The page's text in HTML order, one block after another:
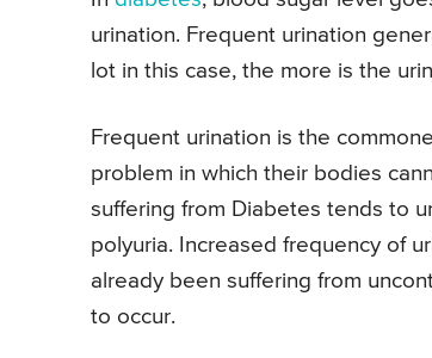
urination. Frequent urination
lot in this case, the more is the
Frequent urination is the
problem in which their bodies
suffering from Diabetes tends to
polyuria. Increased frequency of
already been suffering from
to occur.